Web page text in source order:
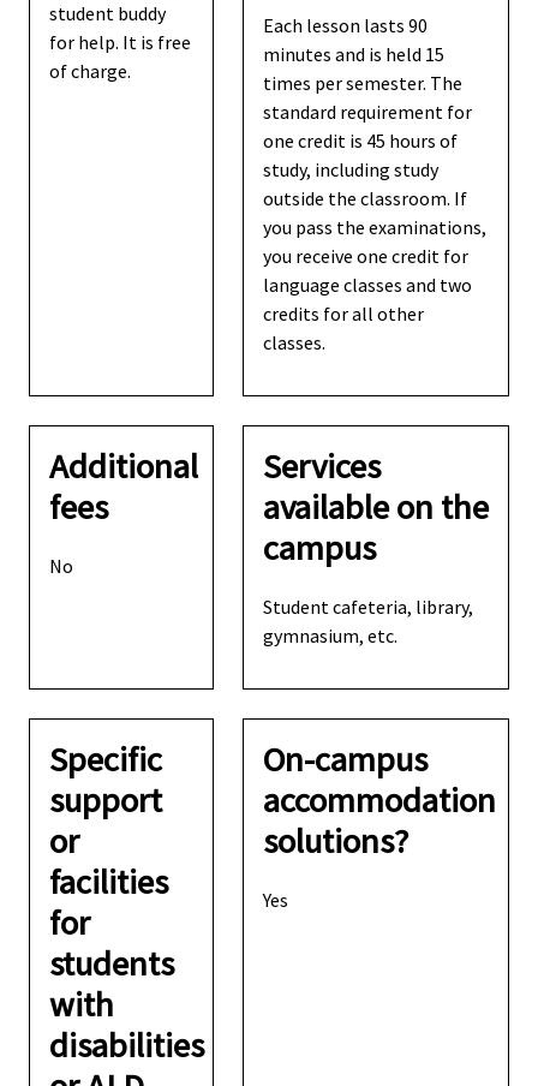
student buddy
for help. It is free
of charge.
Each lesson lasts 90
minutes and is held 15
times per semester. The
standard requirement for
one credit is 45 hours of
study, including study
outside the classroom. If
you pass the examinations,
you receive one credit for
language classes and two
credits for all other
classes.
Additional
fees
No
Services
available on the
campus
Student cafeteria, library,
gymnasium, etc.
Specific
support
or
facilities
for
students
with
disabilities
On-campus
accommodation
solutions?
Yes